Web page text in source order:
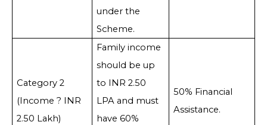
under the
Scheme.
Category 2
(Income ? INR
2.50 Lakh)
Family income
should be up
to INR 2.50
LPA and must
have 60%
50% Financial
Assistance.